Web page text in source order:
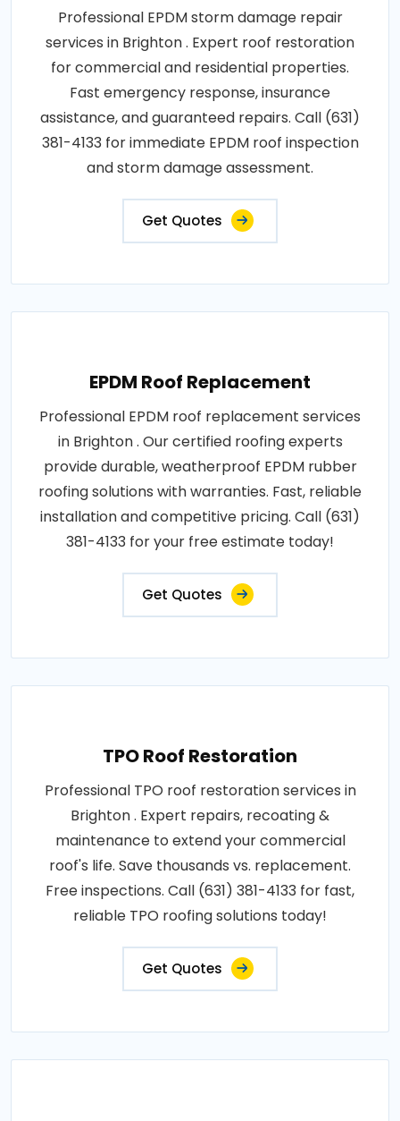
Professional EPDM storm damage repair
services in Brighton . Expert roof restoration
for commercial and residential properties.
Fast emergency response, insurance
assistance, and guaranteed repairs. Call (631)
381-4133 for immediate EPDM roof inspection
and storm damage assessment.
Get Quotes
EPDM Roof Replacement
Professional EPDM roof replacement services
in Brighton . Our certified roofing experts
provide durable, weatherproof EPDM rubber
roofing solutions with warranties. Fast, reliable
installation and competitive pricing. Call (631)
381-4133 for your free estimate today!
Get Quotes
TPO Roof Restoration
Professional TPO roof restoration services in
Brighton . Expert repairs, recoating &
maintenance to extend your commercial
roof's life. Save thousands vs. replacement.
Free inspections. Call (631) 381-4133 for fast,
reliable TPO roofing solutions today!
Get Quotes